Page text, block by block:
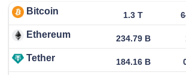
Bitcoin 1.3 T
Ethereum 234.79 B
Tether 184.16 B